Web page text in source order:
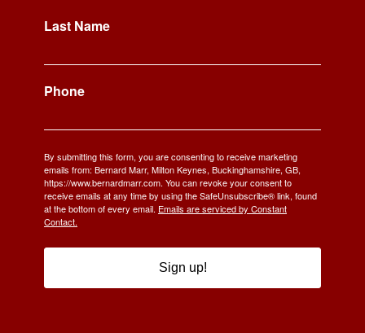
Last Name
Phone
By submitting this form, you are consenting to receive marketing
emails from: Bernard Marr, Milton Keynes, Buckinghamshire, GB,
https://www.bernardmarr.com. You can revoke your consent to
receive emails at any time by using the SafeUnsubscribe® link, found
at the bottom of every email. Emails are serviced by Constant
Contact.
Sign up!